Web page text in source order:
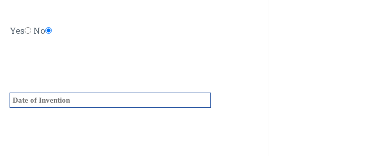
Yes No